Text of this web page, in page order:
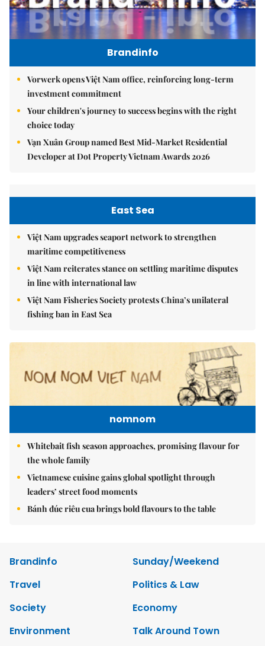
Brandinfo
Vorwerk opens Việt Nam office, reinforcing long-term
investment commitment
Your children's journey to success begins with the right
choice today
Vạn Xuân Group named Best Mid-Market Residential
Developer at Dot Property Vietnam Awards 2026
East Sea
Việt Nam upgrades seaport network to strengthen
maritime competitiveness
Việt Nam reiterates stance on settling maritime disputes
in line with international law
Việt Nam Fisheries Society protests China’s unilateral
fishing ban in East Sea
nomnom
Whitebait fish season approaches, promising flavour for
the whole family
Vietnamese cuisine gains global spotlight through
leaders’ street food moments
Bánh đúc riêu cua brings bold flavours to the table
Brandinfo
Sunday/Weekend
Travel
Politics & Law
Society
Economy
Environment
Talk Around Town